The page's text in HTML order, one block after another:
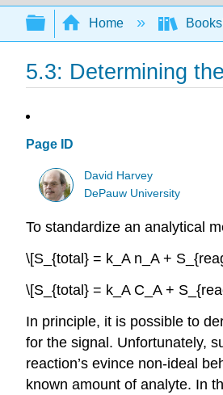
Search
Expand/collapse
Home
5.3: Determining
Page ID
David Harvey
DePauw University
To standardize an analytical
\[S_{total} = k_A n_A +
\[S_{total} = k_A C_A +
In principle, it is possible to
for the signal. Unfortunately,
reaction’s evince non-ideal
known amount of analyte. In